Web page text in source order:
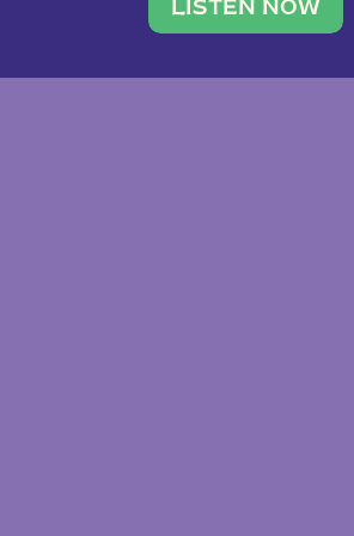
traveler. She
team of ten
LISTEN NOW